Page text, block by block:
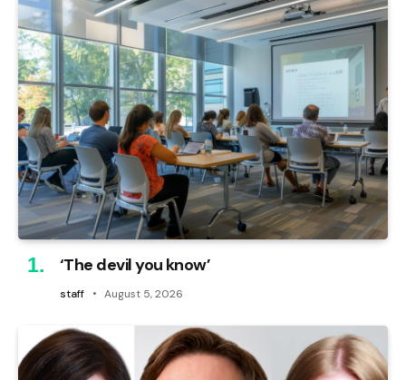
‘The devil you know’
staff August 5, 2026